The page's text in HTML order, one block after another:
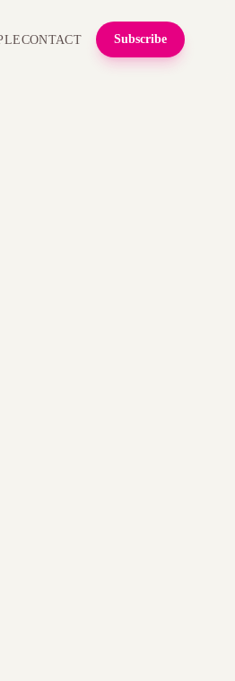
CONTACT Subscribe